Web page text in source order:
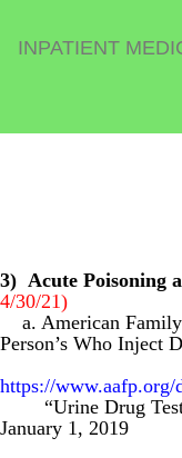
INPATIENT
3) Acute Poisoning
4/30/21)
a. American
Person’s Who Inject
https://www.aafp.org/
“Urine Drug
January 1, 2019